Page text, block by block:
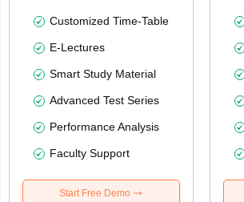
Customized Time-Table
E-Lectures
Smart Study Material
Advanced Test Series
Performance Analysis
Faculty Support
Start Free Demo